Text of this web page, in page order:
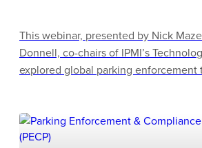
This webinar, presented by Nick
Donnell, co-chairs of IPMI’s
explored global parking enforcement
Rome, the United Arab Emirates,
Bogotá, highlighting approaches such